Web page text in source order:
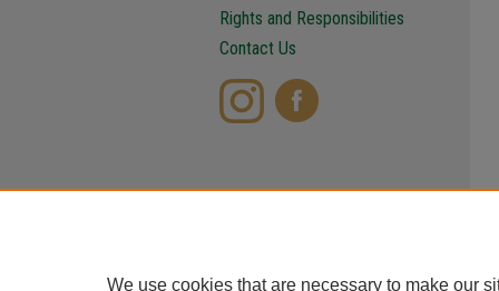
Rights and Responsibilities
Contact Us
We use cookies that are necessary to make our